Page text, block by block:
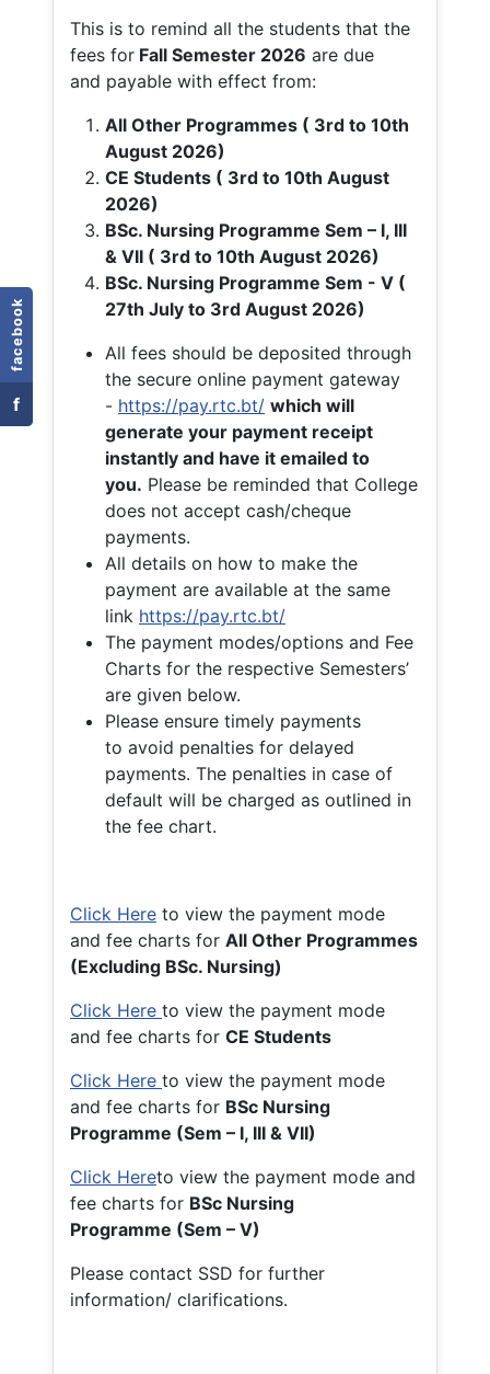
facebook
f
This is to remind all the students that the
fees for Fall Semester 2026 are due
and payable with effect from:
All Other Programmes ( 3rd to 10th
August 2026)
CE Students ( 3rd to 10th August
2026)
BSc. Nursing Programme Sem – I, III
& VII ( 3rd to 10th August 2026)
BSc. Nursing Programme Sem - V (
27th July to 3rd August 2026)
All fees should be deposited through
the secure online payment gateway
- https://pay.rtc.bt/ which will
generate your payment receipt
instantly and have it emailed to
you. Please be reminded that College
does not accept cash/cheque
payments.
All details on how to make the
payment are available at the same
link https://pay.rtc.bt/
The payment modes/options and Fee
Charts for the respective Semesters’
are given below.
Please ensure timely payments
to avoid penalties for delayed
payments. The penalties in case of
default will be charged as outlined in
the fee chart.
Click Here to view the payment mode
and fee charts for All Other Programmes
(Excluding BSc. Nursing)
Click Here to view the payment mode
and fee charts for CE Students
Click Here to view the payment mode
and fee charts for BSc Nursing
Programme (Sem – I, III & VII)
Click Hereto view the payment mode and
fee charts for BSc Nursing
Programme (Sem – V)
Please contact SSD for further
information/ clarifications.